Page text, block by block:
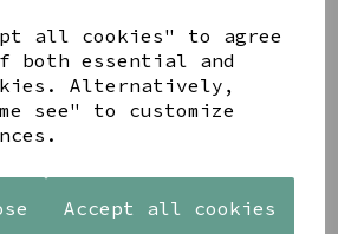
all cookies" to agree
both essential and
Alternatively,
see" to customize
Accept all cookies
AQUA
DECORATIVE
BOBBLE
BOWL
£65.00
CREAM
DECORATIVE
£65.00